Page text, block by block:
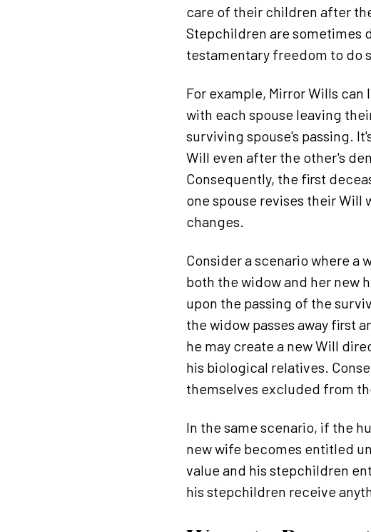
care of their children after
Stepchildren are sometimes
testamentary freedom to do
For example, Mirror Wills
with each spouse leaving
surviving spouse's passing.
Will even after the other's
Consequently, the first
one spouse revises their
changes.
Consider a scenario where a
both the widow and her new
upon the passing of the
the widow passes away first
he may create a new Will
his biological relatives.
themselves excluded from
In the same scenario, if the
new wife becomes entitled
value and his stepchildren
his stepchildren receive